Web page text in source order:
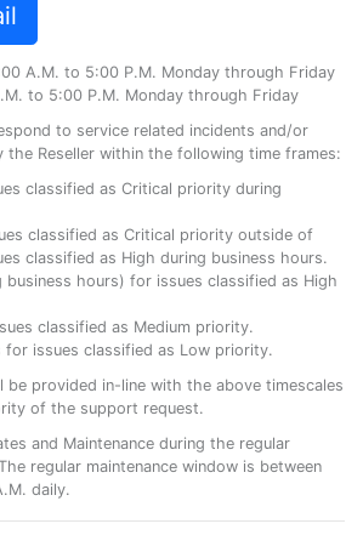
A.M. to 5:00 P.M. Monday through Friday
to 5:00 P.M. Monday through Friday
to service related incidents and/or
the Reseller within the following time frames:
classified as Critical priority during
classified as Critical priority outside of
classified as High during business hours.
hours) for issues classified as High
classified as Medium priority.
issues classified as Low priority.
be provided in-line with the above timescales
of the support request.
and Maintenance during the regular
regular maintenance window is between
daily.